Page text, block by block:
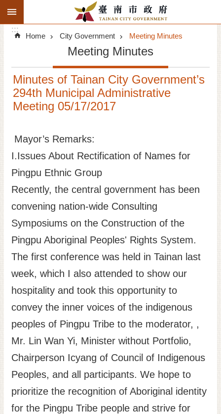
Go TO Content
Search
Advanced
Search
Announcements
Tourism
Investment
Living
City Government
Signatory Cities
Tainan by foot
Site
日
語
中
文
:::
Home City Government Meeting Minutes
Meeting Minutes
Minutes of Tainan City Government’s
294th Municipal Administrative
Meeting 05/17/2017
Mayor’s Remarks:
I.Issues About Rectification of Names for
Pingpu Ethnic Group
Recently, the central government has been
convening nation-wide Consulting
Symposiums on the Construction of the
Pingpu Aboriginal Peoples' Rights System.
The first conference was held in Tainan last
week, which I also attended to show our
hospitality and took this opportunity to
convey the inner voices of the indigenous
peoples of Pingpu Tribe to the moderator, ,
Mr. Lin Wan Yi, Minister without Portfolio,
Chairperson Icyang of Council of Indigenous
Peoples, and all participants. We hope to
prioritize the recognition of Aboriginal identity
for the Pingpu Tribe people and strive for